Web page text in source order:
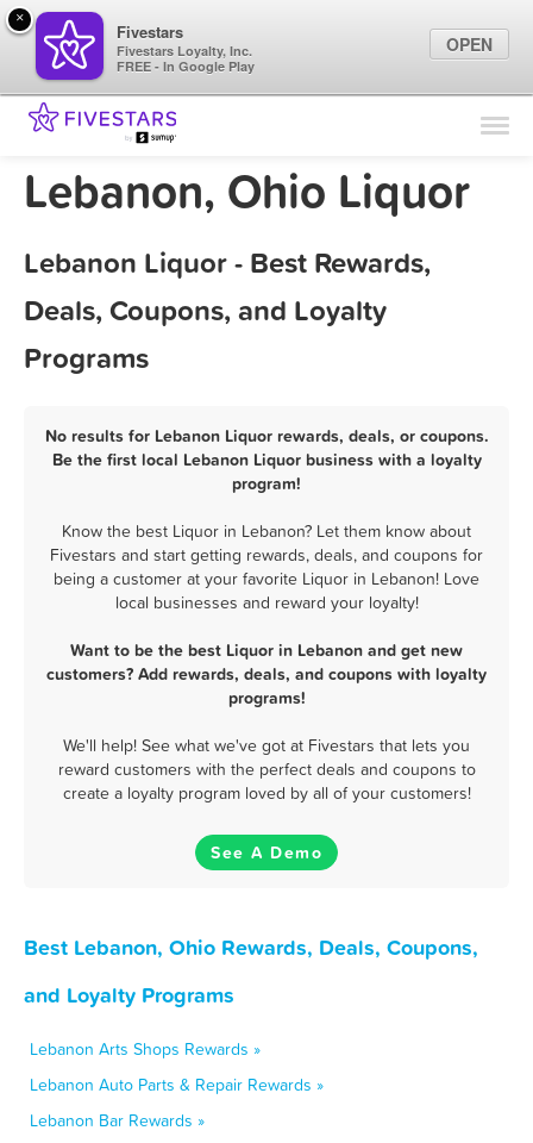
Find Locations
Marketing Tips
Sign In
Lebanon, Ohio Liquor
Lebanon Liquor - Best Rewards,
Deals, Coupons, and Loyalty
Programs
No results for Lebanon Liquor rewards, deals, or coupons.
Be the first local Lebanon Liquor business with a loyalty
program!
Know the best Liquor in Lebanon? Let them know about
Fivestars and start getting rewards, deals, and coupons for
being a customer at your favorite Liquor in Lebanon! Love
local businesses and reward your loyalty!
Want to be the best Liquor in Lebanon and get new
customers? Add rewards, deals, and coupons with loyalty
programs!
We'll help! See what we've got at Fivestars that lets you
reward customers with the perfect deals and coupons to
create a loyalty program loved by all of your customers!
See A Demo
Best Lebanon, Ohio Rewards, Deals, Coupons,
and Loyalty Programs
Lebanon Arts Shops Rewards »
Lebanon Auto Parts & Repair Rewards »
Lebanon Bar Rewards »
×
Fivestars
Fivestars Loyalty, Inc.
FREE - In Google Play
OPEN